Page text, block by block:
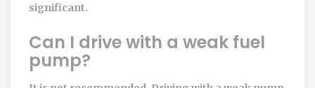
significant.
Can I drive with a weak fuel
pump?